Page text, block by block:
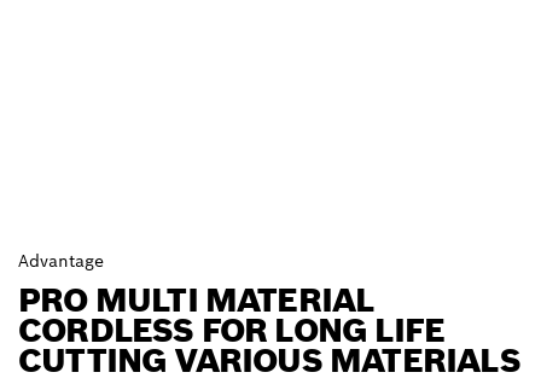
Advantage
PRO MULTI MATERIAL
CORDLESS FOR LONG LIFE
CUTTING VARIOUS MATERIALS